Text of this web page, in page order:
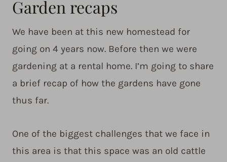
Garden recaps
We have been at this new homestead for
going on 4 years now. Before then we were
gardening at a rental home. I’m going to share
a brief recap of how the gardens have gone
thus far.
One of the biggest challenges that we face in
this area is that this space was an old cattle